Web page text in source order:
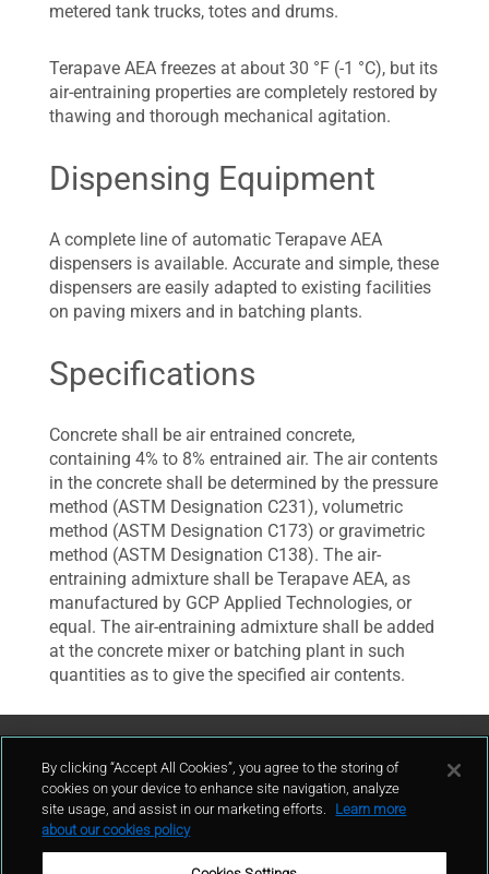
metered tank trucks, totes and drums.
Terapave AEA freezes at about 30 °F (-1 °C), but its
air-entraining properties are completely restored by
thawing and thorough mechanical agitation.
Dispensing Equipment
A complete line of automatic Terapave AEA
dispensers is available. Accurate and simple, these
dispensers are easily adapted to existing facilities
on paving mixers and in batching plants.
Specifications
Concrete shall be air entrained concrete,
containing 4% to 8% entrained air. The air contents
in the concrete shall be determined by the pressure
method (ASTM Designation C231), volumetric
method (ASTM Designation C173) or gravimetric
method (ASTM Designation C138). The air-
entraining admixture shall be Terapave AEA, as
manufactured by GCP Applied Technologies, or
equal. The air-entraining admixture shall be added
at the concrete mixer or batching plant in such
quantities as to give the specified air contents.
Contattaci
By clicking “Accept All Cookies”, you agree to the storing of
cookies on your device to enhance site navigation, analyze
site usage, and assist in our marketing efforts.
Learn more
about our cookies policy